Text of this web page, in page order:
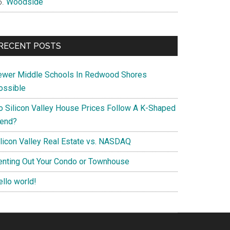
POSTS
Middle Schools In Redwood Shores
Silicon Valley House Prices Follow A K-Shaped
Valley Real Estate vs. NASDAQ
Out Your Condo or Townhouse
world!